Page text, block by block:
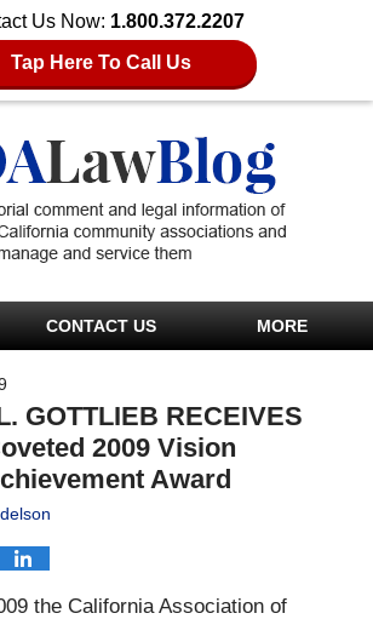
Us Now: 1.800.372.2207
Tap Here To Call Us
CONTACT US MORE
GOTTLIEB RECEIVES
2009 Vision
Award
the California Association of